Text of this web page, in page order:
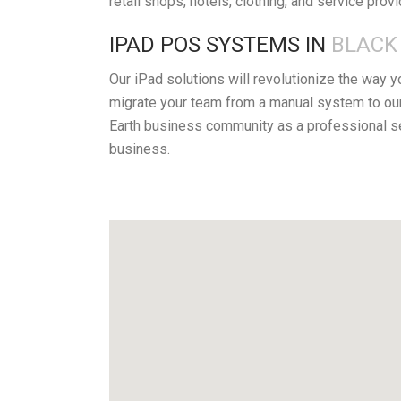
IPAD POS SYSTEMS IN
Our iPad solutions will revolutionize the way
migrate your team from a manual system to
Earth business community as a professional
business.